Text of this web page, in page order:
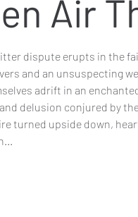
Air
dispute erupts in the
and an unsuspecting
adrift in an
delusion conjured by
turned upside down,